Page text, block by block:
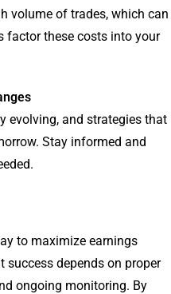
volume of trades, which can
factor these costs into your
evolving, and strategies that
Stay informed and
to maximize earnings
depends on proper
ongoing monitoring. By